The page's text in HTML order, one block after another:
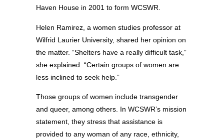
Haven House in 2001 to form WCSWR.
Helen Ramirez, a women studies professor at
Wilfrid Laurier University, shared her opinion on
the matter. “Shelters have a really difficult task,”
she explained. “Certain groups of women are
less inclined to seek help.”
Those groups of women include transgender
and queer, among others. In WCSWR’s mission
statement, they stress that assistance is
provided to any woman of any race, ethnicity,